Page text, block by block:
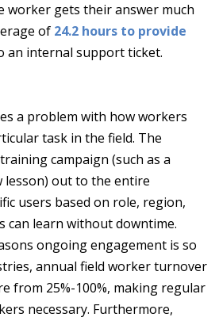
worker gets their answer much
of 24.2 hours to provide
an internal support ticket.
a problem with how workers
task in the field. The
campaign (such as a
out to the entire
users based on role, region,
can learn without downtime.
ongoing engagement is so
annual field worker turnover
from 25%-100%, making regular
necessary. Furthermore,